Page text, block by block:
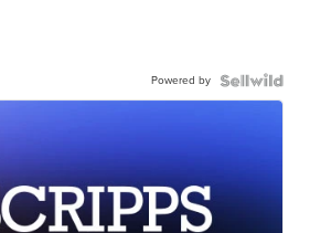
Powered by